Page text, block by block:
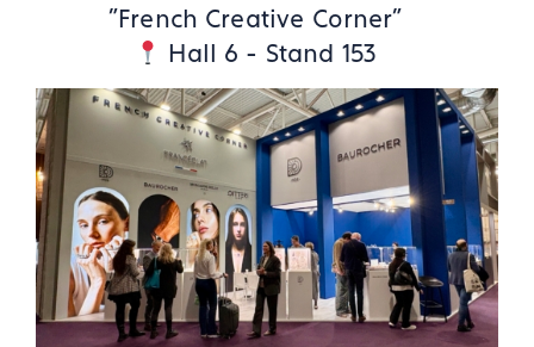
"French Creative Corner"
Hall 6 - Stand 153